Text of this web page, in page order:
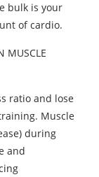
bulk is your
of cardio.
MUSCLE
ratio and lose
Muscle
during
and